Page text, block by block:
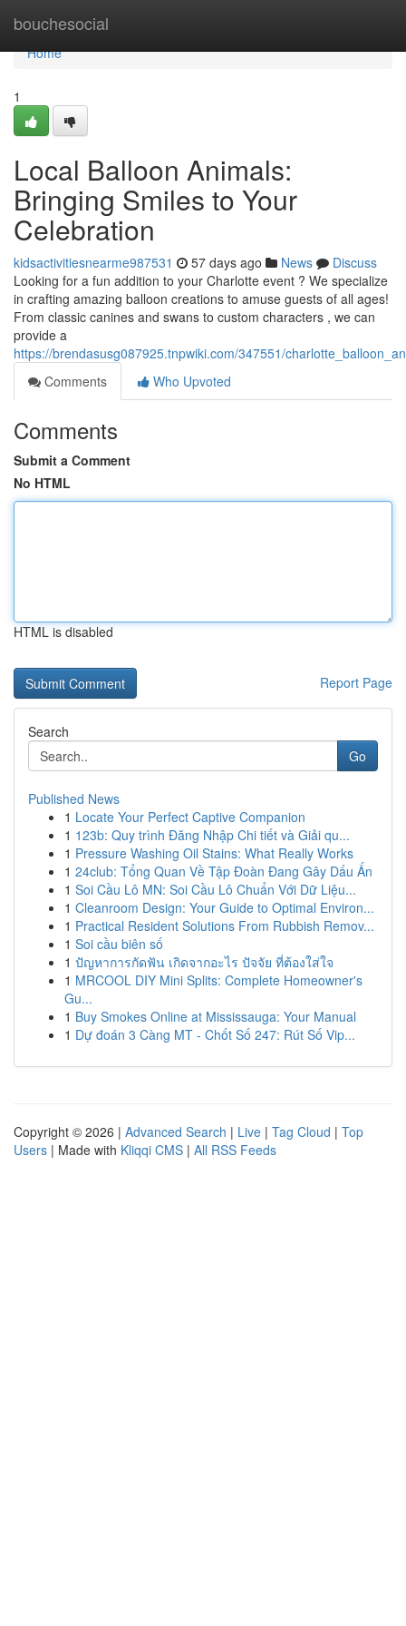
bouchesocial
Home
Home
1
Local Balloon Animals:
Bringing Smiles to Your
Celebration
kidsactivitiesnearme987531 57 days ago News
Discuss
Looking for a fun addition to your Charlotte event ? We specialize
in crafting amazing balloon creations to amuse guests of all ages!
From classic canines and swans to custom characters , we can
provide a
https://brendasusg087925.tnpwiki.com/347551/
Comments
Who Upvoted
Comments
Submit a Comment
No HTML
HTML is disabled
Report Page
Search
Go
Published News
1 Locate Your Perfect Captive Companion
1 123b: Quy trình Đăng Nhập Chi tiết và Giải qu...
1 Pressure Washing Oil Stains: What Really Works
1 24club: Tổng Quan Về Tập Đoàn Đang Gây Dấu Ấn
1 Soi Cầu Lô MN: Soi Cầu Lô Chuẩn Với Dữ Liệu...
1 Cleanroom Design: Your Guide to Optimal Environ...
1 Practical Resident Solutions From Rubbish Remov...
1 Soi cầu biên số
1 ปัญหาการกัดฟัน เกิดจากอะไร ปัจจัย ที่ต้องใส่ใจ
1 MRCOOL DIY Mini Splits: Complete Homeowner's
Gu...
1 Buy Smokes Online at Mississauga: Your Manual
1 Dự đoán 3 Càng MT - Chốt Số 247: Rút Số Vip...
Copyright © 2026 | Advanced Search | Live | Tag Cloud | Top
Users | Made with Kliqqi CMS | All RSS Feeds